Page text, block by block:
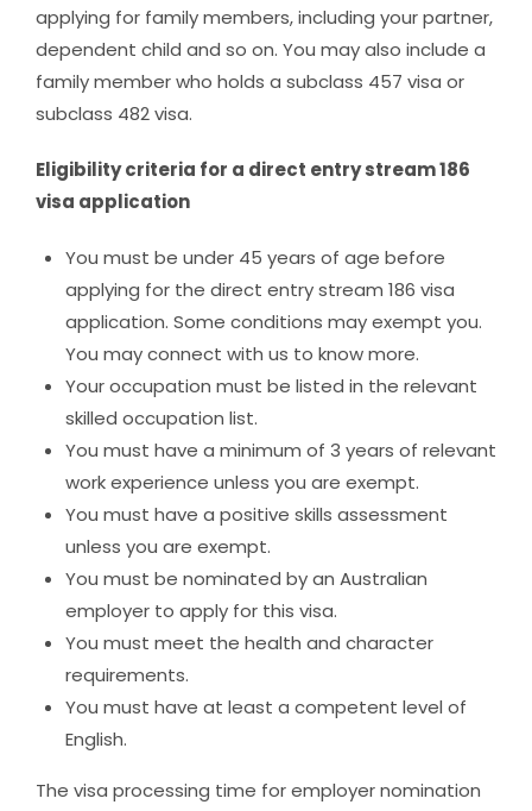
applying for family members, including your partner,
dependent child and so on. You may also include a
family member who holds a subclass 457 visa or
subclass 482 visa.
Eligibility criteria for a direct entry stream 186
visa application
You must be under 45 years of age before
applying for the direct entry stream 186 visa
application. Some conditions may exempt you.
You mayconnect with us to know more.
Your occupation must be listed in the relevant
skilled occupation list.
You must have a minimum of 3 years of relevant
work experience unless you are exempt.
You must have a positive skills assessment
unless you are exempt.
You must be nominated by an Australian
employer to apply for this visa.
You must meet the health and character
requirements.
You must have at least a competent level of
English.
The visa processing time for employer nomination